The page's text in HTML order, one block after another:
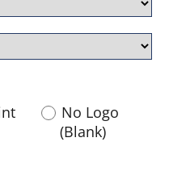
No Logo
(Blank)